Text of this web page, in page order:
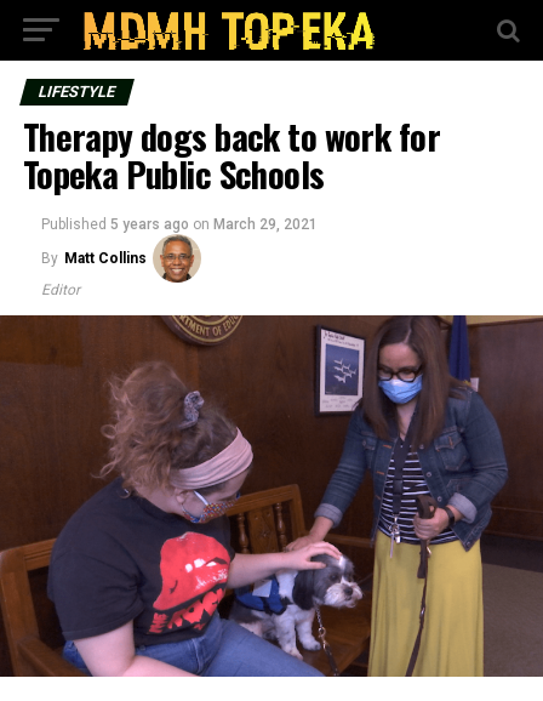
LIFESTYLE
Therapy dogs back to work for
Topeka Public Schools
Published 5 years ago on March 29, 2021
By Matt Collins
Editor